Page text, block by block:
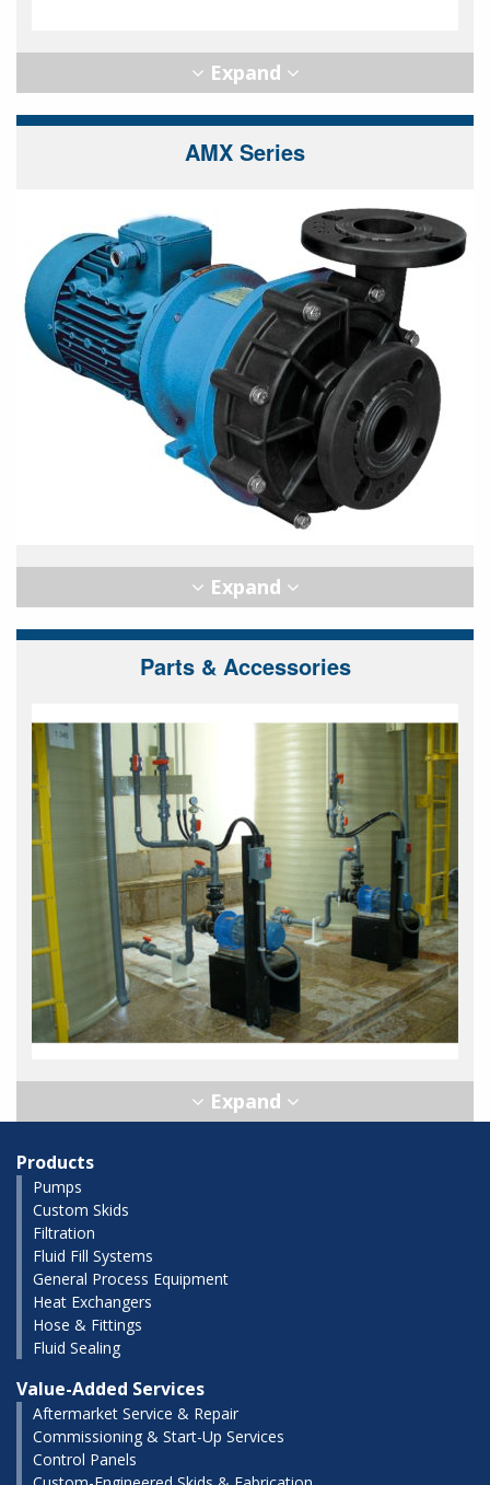
AMX Series
Parts & Accessories
Products
Pumps
Custom Skids
Filtration
Fluid Fill Systems
General Process Equipment
Heat Exchangers
Hose & Fittings
Fluid Sealing
Value-Added Services
Aftermarket Service & Repair
Commissioning & Start-Up Services
Control Panels